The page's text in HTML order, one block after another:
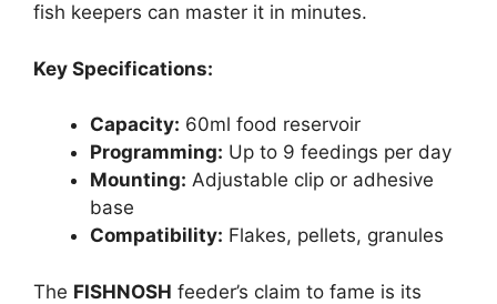
fish keepers can master it in minutes.
Key Specifications:
Capacity: 60ml food reservoir
Programming: Up to 9 feedings per day
Mounting: Adjustable clip or adhesive
base
Compatibility: Flakes, pellets, granules
The FISHNOSH feeder’s claim to fame is its